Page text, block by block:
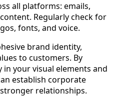
all platforms: emails,
Regularly check for
fonts, and voice.
brand identity,
to customers. By
your visual elements and
establish corporate
relationships.